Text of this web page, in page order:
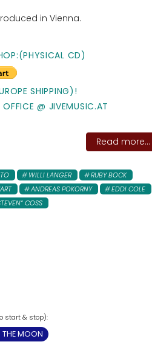
in Vienna.
CD)
SHIPPING)!
@ JIVEMUSIC.AT
Read more...
WILLI LANGER
RUBY BOCK
ANDREAS POKORNY
EDDI COLE
COSS
MOON